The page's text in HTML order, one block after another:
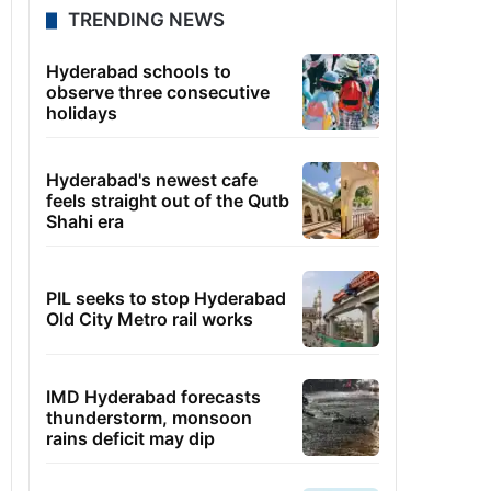
TRENDING NEWS
Hyderabad schools to
observe three consecutive
holidays
Hyderabad's newest cafe
feels straight out of the Qutb
Shahi era
PIL seeks to stop Hyderabad
Old City Metro rail works
IMD Hyderabad forecasts
thunderstorm, monsoon
rains deficit may dip